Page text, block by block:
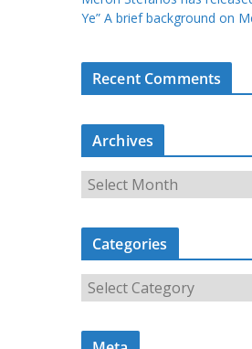
Ye” A brief background on
Recent Comments
Archives
r
c
i
Categories
a
t